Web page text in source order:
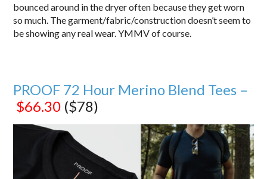
bounced around in the dryer often because they get worn
so much. The garment/fabric/construction doesn’t seem to
be showing any real wear. YMMV of course.
PROOF 72 Hour Merino Blend Tees –
$66.30 ($78)